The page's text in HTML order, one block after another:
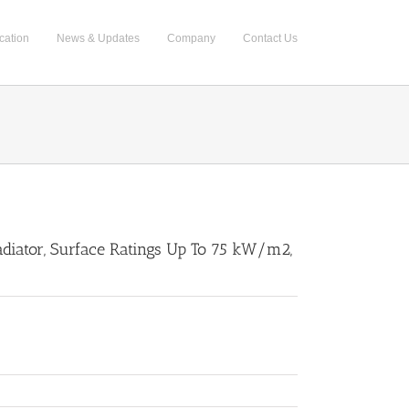
News & Updates Company Contact Us
Surface Ratings Up To 75 kW/m2,